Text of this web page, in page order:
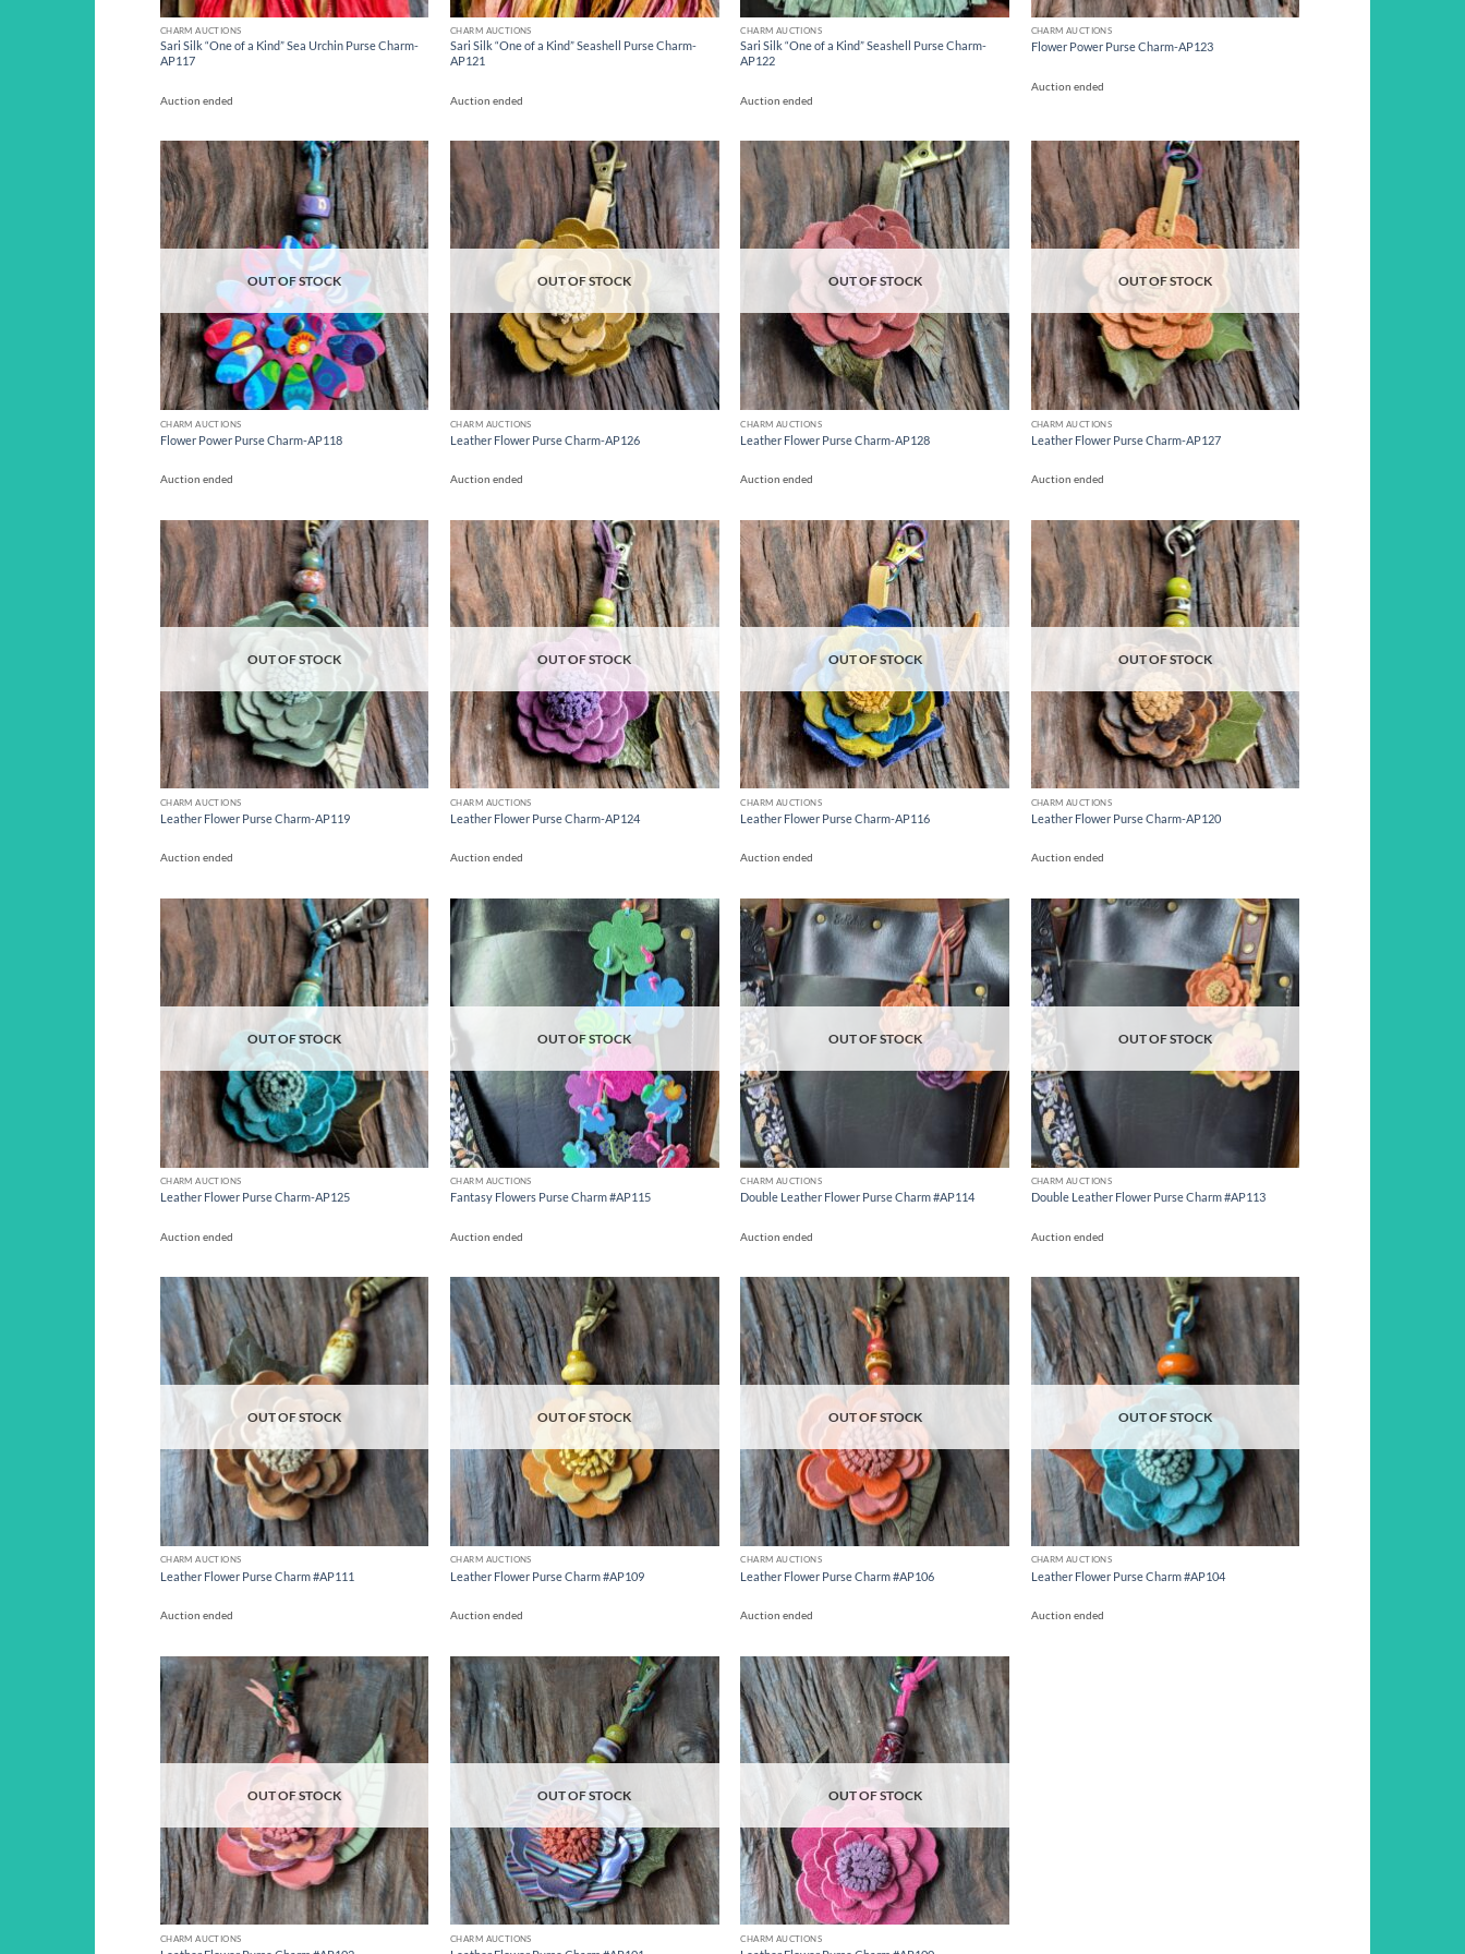
CHARM AUCTIONS
Sari Silk “One of a Kind” Sea Urchin Purse Charm-
AP117
Auction ended
CHARM AUCTIONS
Sari Silk “One of a Kind” Seashell Purse Charm-
AP121
Auction ended
CHARM AUCTIONS
Sari Silk “One of a Kind” Seashell Purse Charm-
AP122
Auction ended
CHARM AUCTIONS
Flower Power Purse Charm-AP123
Auction ended
Add to
wishlist
OUT OF STOCK
CHARM AUCTIONS
Flower Power Purse Charm-AP118
Auction ended
wishlist
OUT OF STOCK
CHARM AUCTIONS
Leather Flower Purse Charm-AP126
Auction ended
Add to
wishlist
OUT OF STOCK
CHARM AUCTIONS
Leather Flower Purse Charm-AP128
Auction ended
Add to
wishlist
OUT OF STOCK
CHARM AUCTIONS
Leather Flower Purse Charm-AP127
Auction ended
Add to
wishlist
OUT OF STOCK
CHARM AUCTIONS
Leather Flower Purse Charm-AP119
Auction ended
Add to
wishlist
OUT OF STOCK
CHARM AUCTIONS
Leather Flower Purse Charm-AP124
Auction ended
Add to
wishlist
OUT OF STOCK
CHARM AUCTIONS
Leather Flower Purse Charm-AP116
Auction ended
Add to
wishlist
OUT OF STOCK
CHARM AUCTIONS
Leather Flower Purse Charm-AP120
Auction ended
Add to
wishlist
OUT OF STOCK
CHARM AUCTIONS
Leather Flower Purse Charm-AP125
Auction ended
Add to
wishlist
OUT OF STOCK
CHARM AUCTIONS
Fantasy Flowers Purse Charm #AP115
Auction ended
Add to
wishlist
OUT OF STOCK
CHARM AUCTIONS
Double Leather Flower Purse Charm #AP114
Auction ended
Add to
wishlist
OUT OF STOCK
CHARM AUCTIONS
Double Leather Flower Purse Charm #AP113
Auction ended
Add to
wishlist
OUT OF STOCK
CHARM AUCTIONS
Leather Flower Purse Charm #AP111
Auction ended
Add to
wishlist
OUT OF STOCK
CHARM AUCTIONS
Leather Flower Purse Charm #AP109
Auction ended
wishlist
OUT OF STOCK
CHARM AUCTIONS
Leather Flower Purse Charm #AP106
Auction ended
Add to
wishlist
OUT OF STOCK
CHARM AUCTIONS
Leather Flower Purse Charm #AP104
Auction ended
Add to
wishlist
OUT OF STOCK
CHARM AUCTIONS
wishlist
OUT OF STOCK
CHARM AUCTIONS
Add to
wishlist
OUT OF STOCK
CHARM AUCTIONS